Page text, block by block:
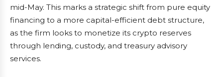
mid-May. This marks a strategic shift from pure equity
financing to a more capital-efficient debt structure,
as the firm looks to monetize its crypto reserves
through lending, custody, and treasury advisory
services.